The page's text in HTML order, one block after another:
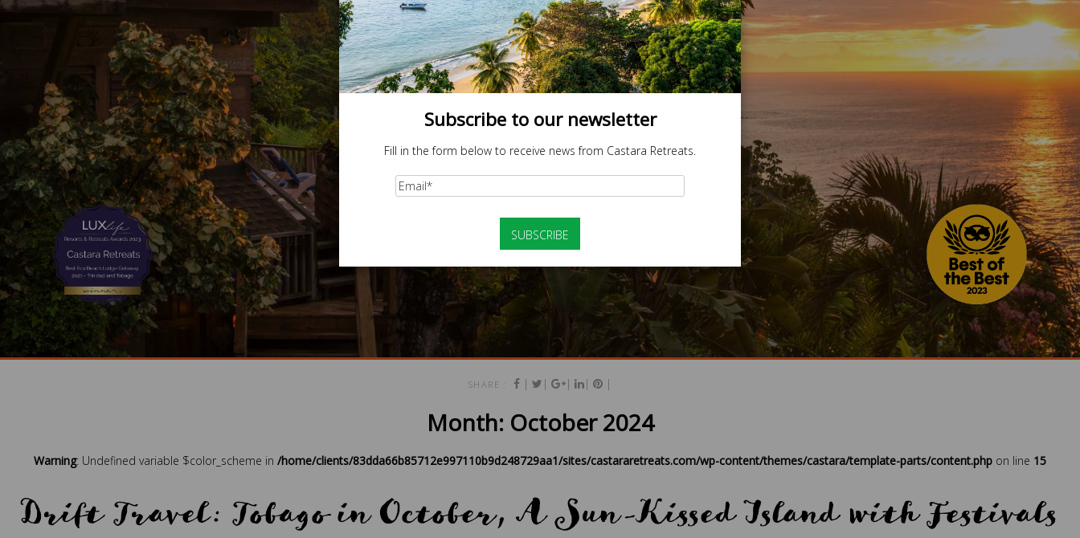
SHARE : | | | | |
Month: October 2024
Warning: Undefined variable $color_scheme in /home/clients/83dda66b85712e997110b9d248729aa1/sites/castararetreats.com/wp-content/themes/castara/template-parts/content.php on line 15
Drift Travel: Tobago in October, A Sun-Kissed Island with Festivals
Subscribe to our newsletter
Fill in the form below to receive news from Castara Retreats.